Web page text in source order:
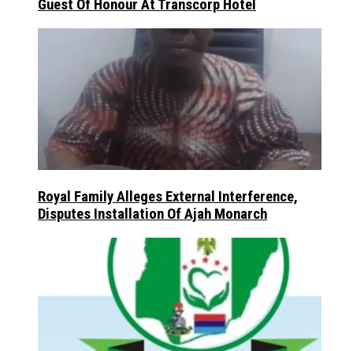
Guest Of Honour At Transcorp Hotel
Royal Family Alleges External Interference,
Disputes Installation Of Ajah Monarch